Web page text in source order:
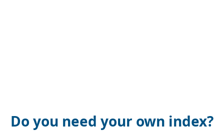
Do you need your own index?